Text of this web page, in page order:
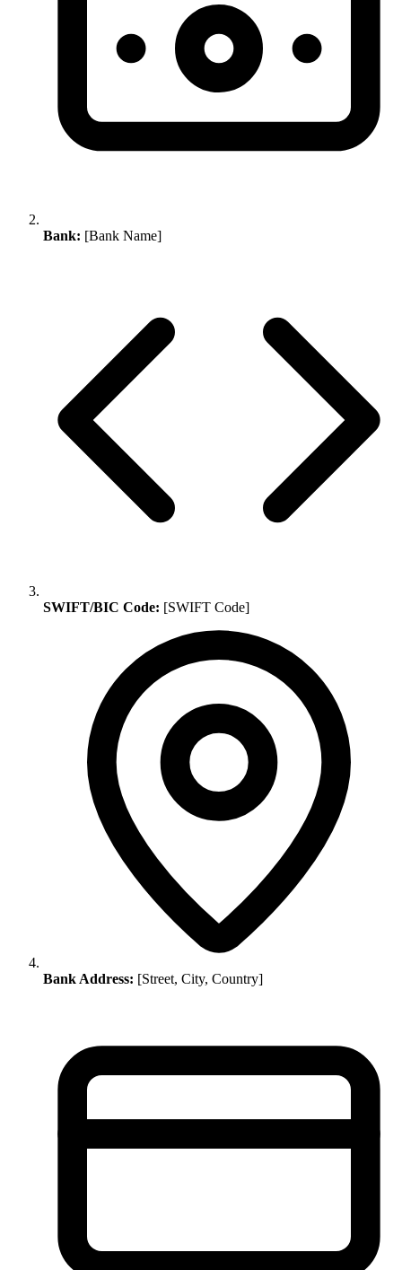
Bank: [Bank Name]
SWIFT/BIC Code: [SWIFT Code]
Bank Address: [Street, City, Country]